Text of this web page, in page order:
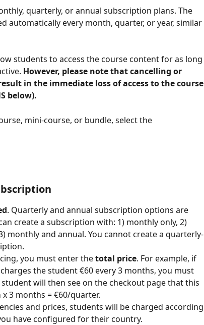
quarterly, or annual subscription plans. The
automatically every month, quarter, or year, similar
students to access the course content for as long
However, please note that cancelling or
in the immediate loss of access to the course
below).
mini-course, or bundle, select the
. Quarterly and annual subscription options are
create a subscription with: 1) monthly only, 2)
monthly and annual. You cannot create a quarterly-
you must enter the total price. For example, if
the student €60 every 3 months, you must
will then see on the checkout page that this
3 months = €60/quarter.
and prices, students will be charged according
have configured for their country.